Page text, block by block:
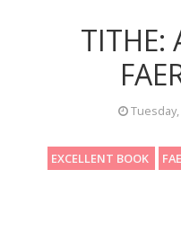
TITHE:
Tuesday,
EXCELLENT BOOK